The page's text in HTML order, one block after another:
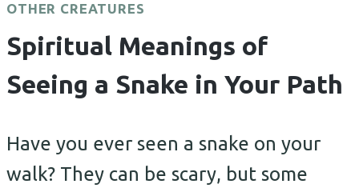
OTHER CREATURES
Spiritual Meanings of
Seeing a Snake in Your Path
Have you ever seen a snake on your
walk? They can be scary, but some